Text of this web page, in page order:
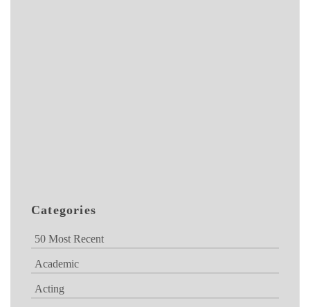
Categories
50 Most Recent
Academic
Acting